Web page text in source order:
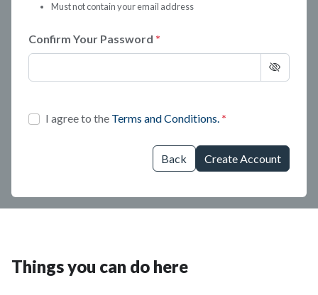
Must not contain your email address
Confirm Your Password
I agree to the Terms and Conditions.
Back
Things you can do here